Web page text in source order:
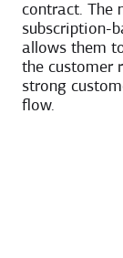
contract. The
subscription-
allows them
the customer
strong
flow.